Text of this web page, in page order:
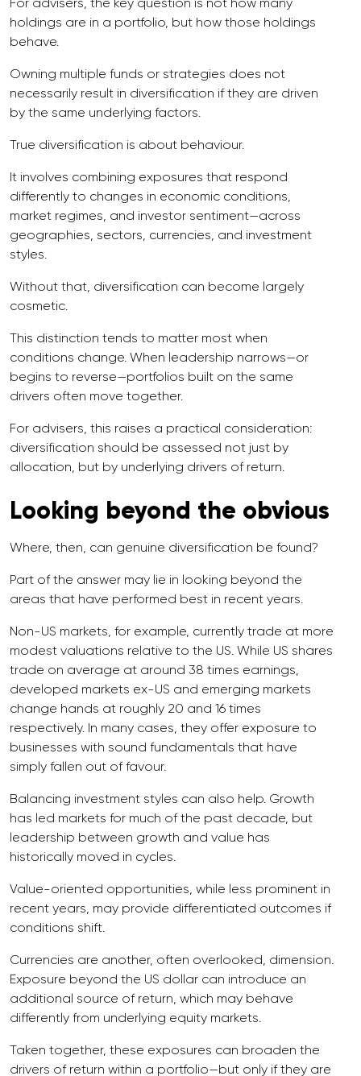
holdings are in a portfolio, but how those holdings
behave.
Owning multiple funds or strategies does not
necessarily result in diversification if they are driven
by the same underlying factors.
True diversification is about behaviour.
It involves combining exposures that respond
differently to changes in economic conditions,
market regimes, and investor sentiment—across
geographies, sectors, currencies, and investment
styles.
Without that, diversification can become largely
cosmetic.
This distinction tends to matter most when
conditions change. When leadership narrows—or
begins to reverse—portfolios built on the same
drivers often move together.
For advisers, this raises a practical consideration:
diversification should be assessed not just by
allocation, but by underlying drivers of return.
Looking beyond the obvious
Where, then, can genuine diversification be found?
Part of the answer may lie in looking beyond the
areas that have performed best in recent years.
Non-US markets, for example, currently trade at more
modest valuations relative to the US. While US shares
trade on average at around 38 times earnings,
developed markets ex-US and emerging markets
change hands at roughly 20 and 16 times
respectively. In many cases, they offer exposure to
businesses with sound fundamentals that have
simply fallen out of favour.
Balancing investment styles can also help. Growth
has led markets for much of the past decade, but
leadership between growth and value has
historically moved in cycles.
Value-oriented opportunities, while less prominent in
recent years, may provide differentiated outcomes if
conditions shift.
Currencies are another, often overlooked, dimension.
Exposure beyond the US dollar can introduce an
additional source of return, which may behave
differently from underlying equity markets.
Taken together, these exposures can broaden the
drivers of return within a portfolio—but only if they are